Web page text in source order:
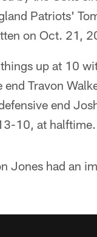
Patriots'
on Oct. 21,
up at 10
end Travon
end
10, at halftime.
Jones had an